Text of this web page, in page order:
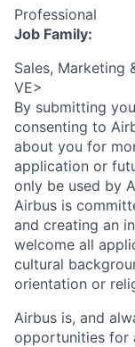
Professional
Job Family:
Sales, Marketing
VE>
By submitting
consenting to
about you for
application or
only be used by
Airbus is
and creating an
welcome all
cultural
orientation or
Airbus is, and
opportunities for